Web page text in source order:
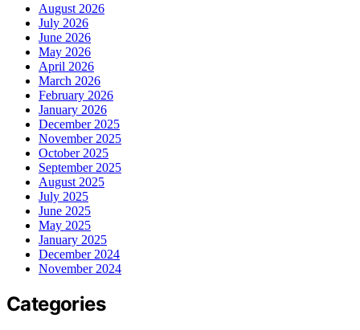
August 2026
July 2026
June 2026
May 2026
April 2026
March 2026
February 2026
January 2026
December 2025
November 2025
October 2025
September 2025
August 2025
July 2025
June 2025
May 2025
January 2025
December 2024
November 2024
Categories